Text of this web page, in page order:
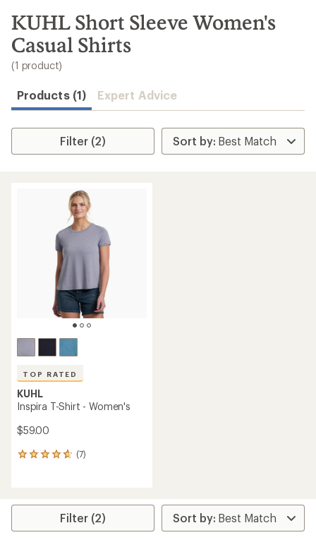
search
results
KUHL Short Sleeve Women's
Casual Shirts
(1 product)
Products (1) Expert Advice
Filter (2)
TOP RATED
KUHL
Inspira T-Shirt - Women's
$59.00
(7)
7
average
Filter (2)